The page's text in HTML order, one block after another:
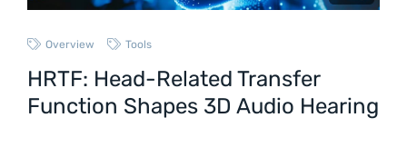
Overview Tools
HRTF: Head-Related Transfer
Function Shapes 3D Audio Hearing